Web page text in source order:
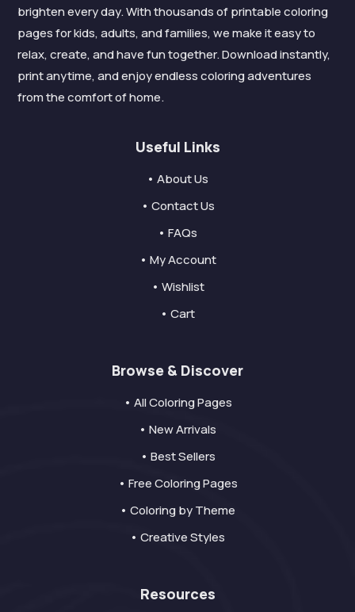
brighten every day. With thousands of printable coloring
pages for kids, adults, and families, we make it easy to
relax, create, and have fun together. Download instantly,
print anytime, and enjoy endless coloring adventures
from the comfort of home.
Useful Links
• About Us
• Contact Us
• FAQs
• My Account
• Wishlist
• Cart
Browse & Discover
• All Coloring Pages
• New Arrivals
• Best Sellers
• Free Coloring Pages
• Coloring by Theme
• Creative Styles
Resources